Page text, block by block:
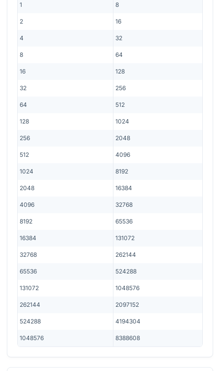
1 8
2 16
4 32
8 64
16 128
32 256
64 512
128 1024
256 2048
512 4096
1024 8192
2048 16384
4096 32768
8192 65536
16384 131072
32768 262144
65536 524288
131072 1048576
262144 2097152
524288 4194304
1048576 8388608